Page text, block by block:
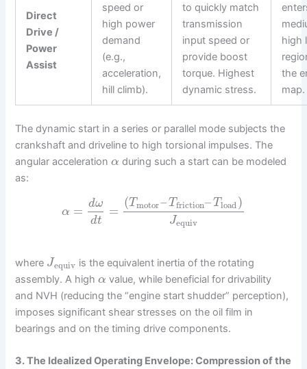
Direct
Drive /
Power
Assist
speed or
high power
demand
(e.g.,
acceleration,
hill climb).
to quickly match
transmission
input speed or
provide boost
torque. Highest
dynamic stress.
high
the
map.
The dynamic start in a series or parallel mode subjects the
crankshaft and driveline to high torsional impulses. The
angular accelerationα during such a start can be modeled
as:
α = dω
dt
=
(Tmotor–Tfriction–Tload)
Jequiv
where Jequiv is the equivalent inertia of the rotating
assembly. A highα value, while beneficial for drivability
and NVH (reducing the “engine start shudder” perception),
imposes significant shear stresses on the oil film in
bearings and on the timing drive components.
3. The Idealized Operating Envelope: Compression of the